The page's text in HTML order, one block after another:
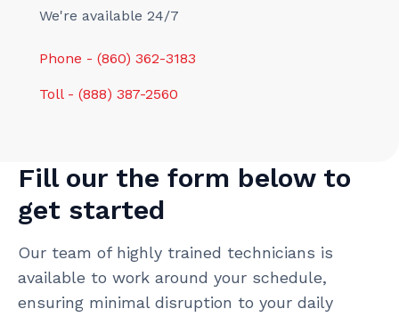
We're available 24/7
Phone - (860) 362-3183
Toll - (888) 387-2560
Fill our the form below to
get started
Our team of highly trained technicians is
available to work around your schedule,
ensuring minimal disruption to your daily